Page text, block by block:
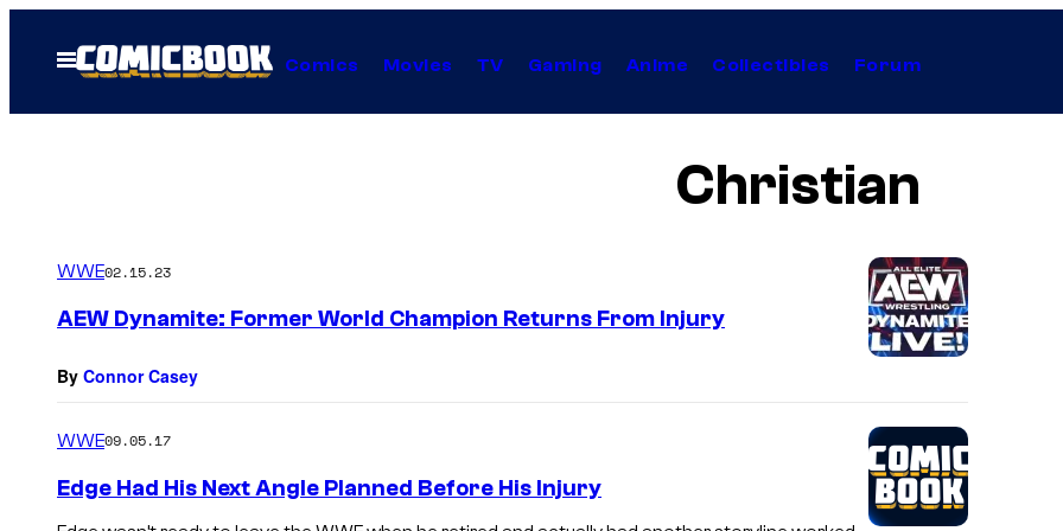
Open
Menu
Comics Movies TV Gaming Anime Collectibles Forum
Christian
WWE02.15.23
AEW Dynamite: Former World Champion Returns From Injury
By Connor Casey
WWE09.05.17
Edge Had His Next Angle Planned Before His Injury